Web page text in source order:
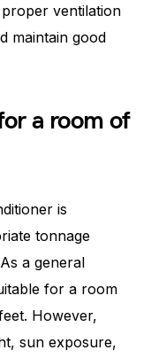
ventilation
maintain good
a room of
is
tonnage
a general
for a room
However,
sun exposure,